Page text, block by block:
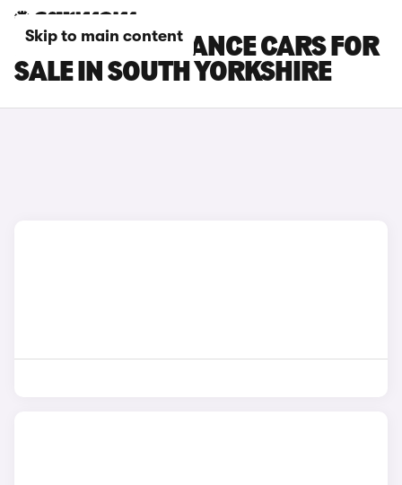
Skip to main content
DS 3 PERFORMANCE CARS FOR
SALE IN SOUTH YORKSHIRE